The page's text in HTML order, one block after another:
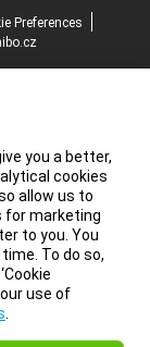
Preferences
you a better,
cookies
allow us to
for marketing
to you. You
To do so,
use of